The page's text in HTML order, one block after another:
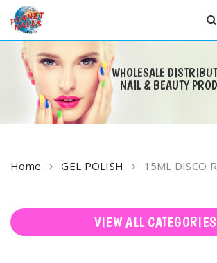
WHOLESALE
NAIL & BEAUTY
content
Home GEL POLISH 15ML DISCO
VIEW ALL CATEGORIES